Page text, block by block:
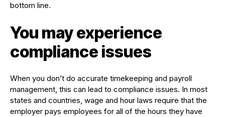
bottom line.
You may experience
compliance issues
When you don’t do accurate timekeeping and payroll
management, this can lead to compliance issues. In most
states and countries, wage and hour laws require that the
employer pays employees for all of the hours they have